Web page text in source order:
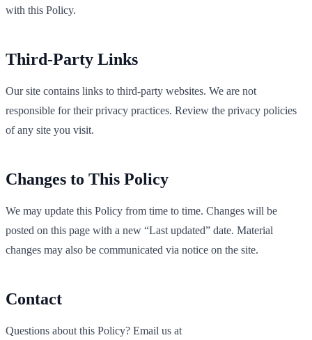
with this Policy.
Third‑Party Links
Our site contains links to third‑party websites. We are not
responsible for their privacy practices. Review the privacy policies
of any site you visit.
Changes to This Policy
We may update this Policy from time to time. Changes will be
posted on this page with a new “Last updated” date. Material
changes may also be communicated via notice on the site.
Contact
Questions about this Policy? Email us at